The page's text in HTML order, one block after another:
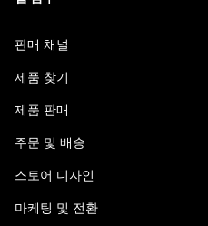
판매 채널
제품 찾기
제품 판매
주문 및 배송
스토어 디자인
마케팅 및 전환